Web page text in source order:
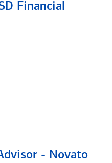
Financial
- Novato